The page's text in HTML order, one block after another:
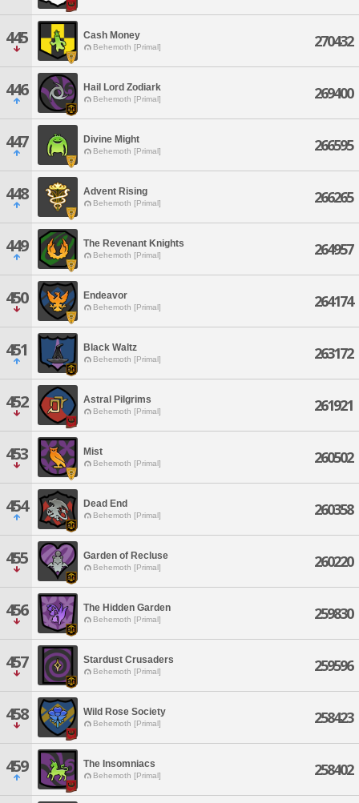
445 Cash Money
Behemoth [Primal] 270432
446 Hail Lord Zodiark
Behemoth [Primal] 269400
447 Divine Might
Behemoth [Primal] 266595
448 Advent Rising
Behemoth [Primal] 266265
449 The Revenant Knights
Behemoth [Primal] 264957
450 Endeavor
Behemoth [Primal] 264174
451 Black Waltz
Behemoth [Primal] 263172
452 Astral Pilgrims
Behemoth [Primal] 261921
453 Mist
Behemoth [Primal] 260502
454 Dead End
Behemoth [Primal] 260358
455 Garden of Recluse
Behemoth [Primal] 260220
456 The Hidden Garden
Behemoth [Primal] 259830
457 Stardust Crusaders
Behemoth [Primal] 259596
458 Wild Rose Society
Behemoth [Primal] 258423
459 The Insomniacs
Behemoth [Primal] 258402